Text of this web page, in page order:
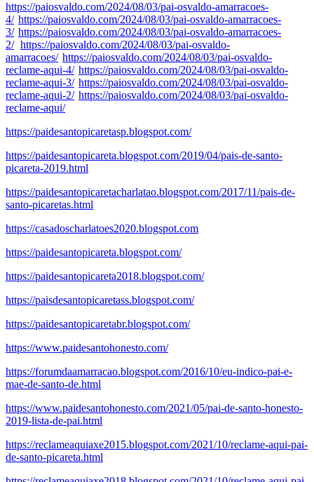
https://paiosvaldo.com/2024/08/03/pai-osvaldo-amarracoes-
4/ https://paiosvaldo.com/2024/08/03/pai-osvaldo-amarracoes-
3/ https://paiosvaldo.com/2024/08/03/pai-osvaldo-amarracoes-
2/ https://paiosvaldo.com/2024/08/03/pai-osvaldo-
amarracoes/ https://paiosvaldo.com/2024/08/03/pai-osvaldo-
reclame-aqui-4/ https://paiosvaldo.com/2024/08/03/pai-osvaldo-
reclame-aqui-3/ https://paiosvaldo.com/2024/08/03/pai-osvaldo-
reclame-aqui-2/ https://paiosvaldo.com/2024/08/03/pai-osvaldo-
reclame-aqui/
https://paidesantopicaretasp.blogspot.com/
https://paidesantopicareta.blogspot.com/2019/04/pais-de-santo-
picareta-2019.html
https://paidesantopicaretacharlatao.blogspot.com/2017/11/pais-de-
santo-picaretas.html
https://casadoscharlatoes2020.blogspot.com
https://paidesantopicareta.blogspot.com/
https://paidesantopicareta2018.blogspot.com/
https://paisdesantopicaretass.blogspot.com/
https://paidesantopicaretabr.blogspot.com/
https://www.paidesantohonesto.com/
https://forumdaamarracao.blogspot.com/2016/10/eu-indico-pai-e-
mae-de-santo-de.html
https://www.paidesantohonesto.com/2021/05/pai-de-santo-honesto-
2019-lista-de-pai.html
https://reclameaquiaxe2015.blogspot.com/2021/10/reclame-aqui-pai-
de-santo-picareta.html